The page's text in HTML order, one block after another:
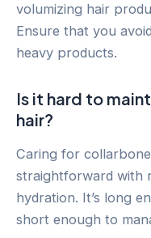
volumizing hair
Ensure that you
heavy products.
Is it hard to
hair?
Caring for
straightforward with
hydration. It’s long
short enough to